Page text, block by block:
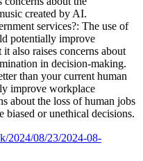
created by AI.
services?: The use of
potentially improve
also raises concerns about
in decision-making.
than your current human
improve workplace
about the loss of human jobs
or unethical decisions.
2024/08/23/2024-08-